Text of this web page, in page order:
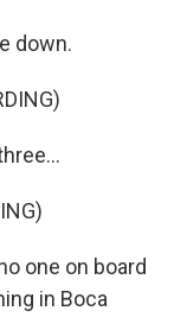
down.
one on board
in Boca